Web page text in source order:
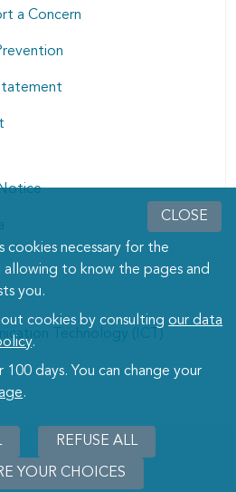
CLOSE
cookies necessary for the
to know the pages and
you.
cookies by consultingour data
.
days. You can change your
.
REFUSE ALL
YOUR CHOICES
a Concern
Technology (ICT)